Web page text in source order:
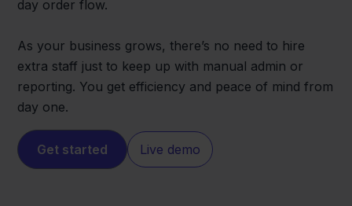
day order flow.
As your business grows, there’s no need to hire
extra staff just to keep up with manual admin or
reporting. You get efficiency and peace of mind from
day one.
Get started Live demo